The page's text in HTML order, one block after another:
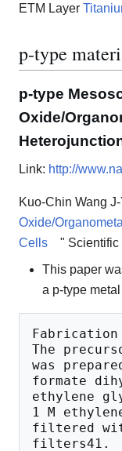
ETM Layer
p-type
p-type
Oxide/
Link: http://
Kuo-Chin Wang
Oxide/
Cells
" Scientific
This paper
a p-type
The
was
formate
ethylene
1 M
filtered